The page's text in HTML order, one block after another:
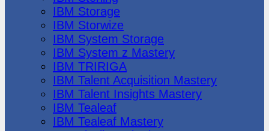
IBM Storage
IBM Storwize
IBM System Storage
IBM System z Mastery
IBM TRIRIGA
IBM Talent Acquisition Mastery
IBM Talent Insights Mastery
IBM Tealeaf
IBM Tealeaf Mastery